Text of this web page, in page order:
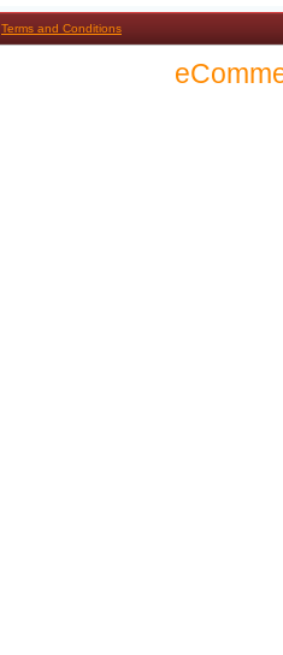
Terms and Conditions